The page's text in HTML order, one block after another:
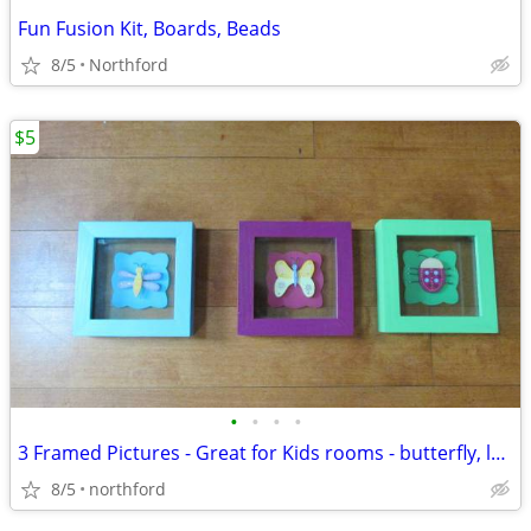
Fun Fusion Kit, Boards, Beads
8/5 Northford
• • • •
3 Framed Pictures - Great for Kids rooms - butterfly, ladybug, bee
8/5 northford
$5